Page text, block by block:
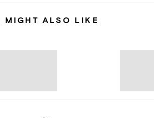
MIGHT ALSO LIKE